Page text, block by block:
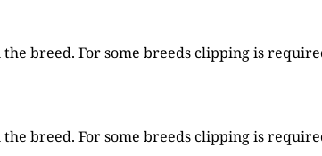
breed. For some breeds clipping is
breed. For some breeds clipping is